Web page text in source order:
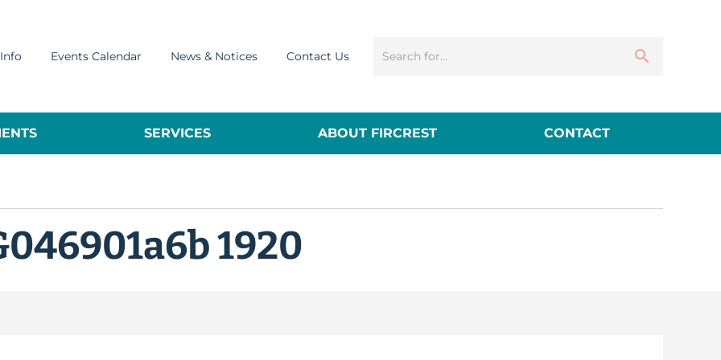
Events Calendar News & Notices Contact Us
SERVICES ABOUT FIRCREST CONTACT
1920